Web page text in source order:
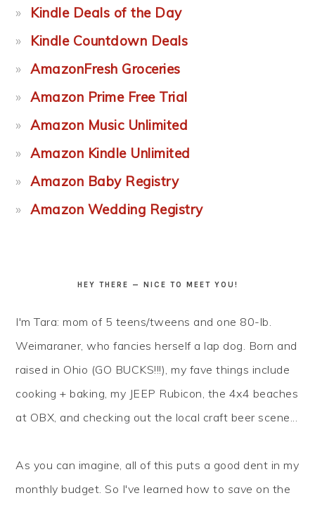
Kindle Deals of the Day
Kindle Countdown Deals
AmazonFresh Groceries
Amazon Prime Free Trial
Amazon Music Unlimited
Amazon Kindle Unlimited
Amazon Baby Registry
Amazon Wedding Registry
HEY THERE — NICE TO MEET YOU!
I'm Tara: mom of 5 teens/tweens and one 80-lb.
Weimaraner, who fancies herself a lap dog. Born and
raised in Ohio (GO BUCKS!!!), my fave things include
cooking + baking, my JEEP Rubicon, the 4x4 beaches
at OBX, and checking out the local craft beer scene...
As you can imagine, all of this puts a good dent in my
monthly budget. So I've learned how to save on the